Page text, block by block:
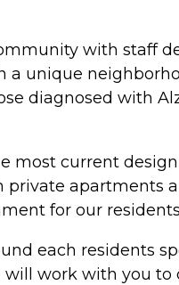
with staff
unique
diagnosed with
current
apartments
for our
each residents
work with you